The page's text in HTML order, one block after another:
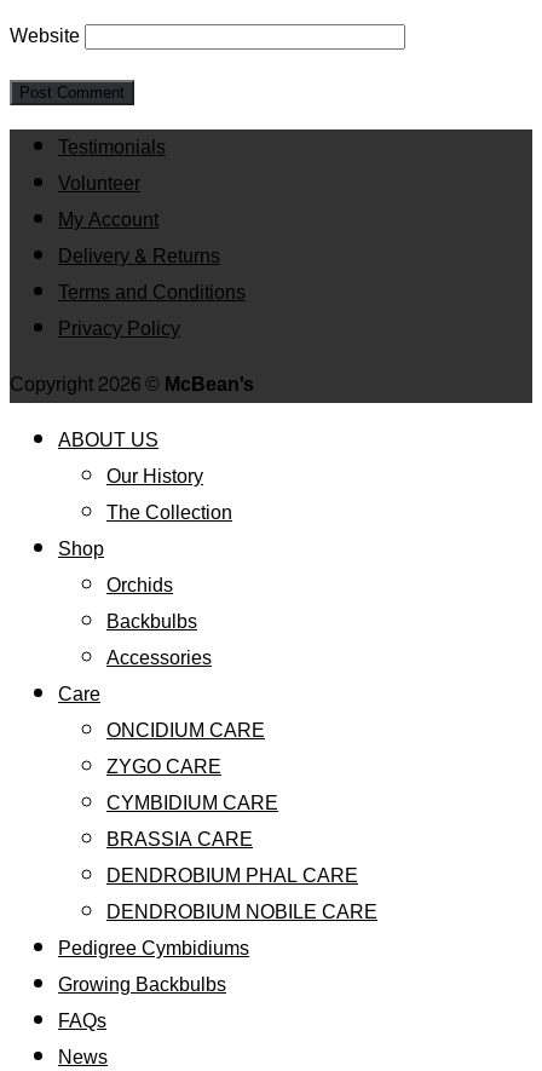
Website
Testimonials
Volunteer
My Account
Delivery & Returns
Terms and Conditions
Privacy Policy
Copyright 2026 ©McBean's
ABOUT US
Our History
The Collection
Shop
Orchids
Backbulbs
Accessories
Care
ONCIDIUM CARE
ZYGO CARE
CYMBIDIUM CARE
BRASSIA CARE
DENDROBIUM PHAL CARE
DENDROBIUM NOBILE CARE
Pedigree Cymbidiums
Growing Backbulbs
FAQs
News